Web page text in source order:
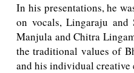
In his presentations, he
on vocals, Lingaraju and
Manjula and Chitra
the traditional values of
and his individual creative